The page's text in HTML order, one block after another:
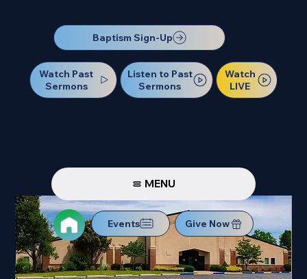
Baptism Sign-Up
Watch Past
Sermons
Listen to Past
Sermons
Watch
LIVE
MENU
Events Give Now